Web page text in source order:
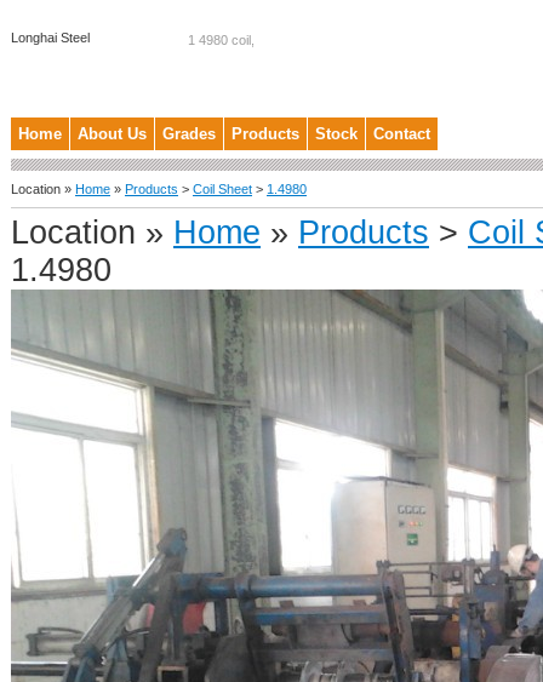
Longhai Steel 1 4980 coil,
Home About Us Grades Products Stock Contact
Location » Home » Products > Coil Sheet > 1.4980
Location » Home » Products > Coil
1.4980